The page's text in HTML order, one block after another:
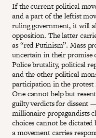
If the current political
and a part of the leftist
ruling government, it will
opposition. The latter
as “red Putinism”. Mass
uncertain in their promise
Police brutality, political
and the other political
participation in the protest
One cannot help but
guilty verdicts for dissent
millionaire propagandists
choices cannot be
a movement carries